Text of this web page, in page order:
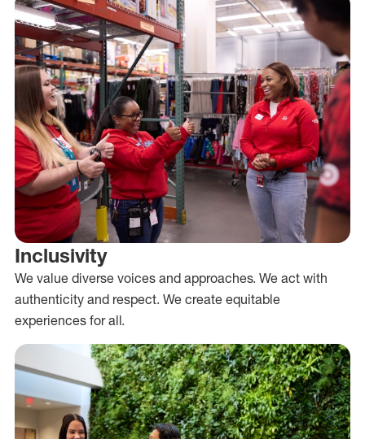
Inclusivity
We value diverse voices and approaches. We act with
authenticity and respect. We create equitable
experiences for all.